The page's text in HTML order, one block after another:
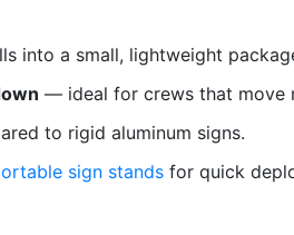
into a small, lightweight
— ideal for crews that move
to rigid aluminum signs.
sign stands for quick